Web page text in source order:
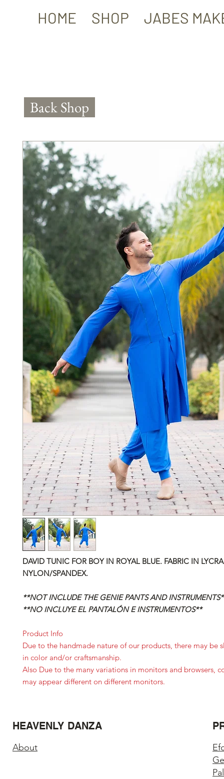
HOME SHOP JABES
Back Shop
DAVID TUNIC FOR BOY IN ROYAL BLUE. FABRIC IN LYCRA
NYLON/SPANDEX.
**NOT INCLUDE THE GENIE PANTS AND
**NO INCLUYE EL PANTALÓN E INSTRUMENTOS**
Product Info
Due to the handmade nature of our products, there may be
in color and/or craftsmanship.
Also Due to the many variations in monitors and browsers,
may appear different on different monitors.
HEAVENLY DANZA
About